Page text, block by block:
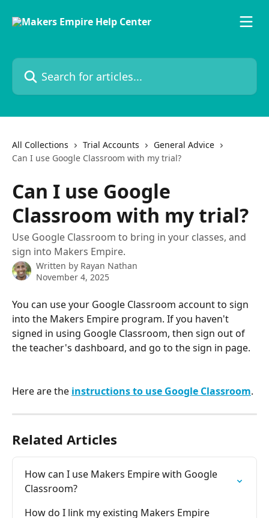
Search for articles...
All Collections Trial Accounts
General Advice
Can I use Google Classroom with my trial?
Can I use Google
Classroom with my trial?
Use Google Classroom to bring in your classes, and
sign into Makers Empire.
Written by Rayan Nathan
November 4, 2025
You can use your Google Classroom account to sign
into the Makers Empire program. If you haven't
signed in using Google Classroom, then sign out of
the teacher's dashboard, and go to the sign in page.
Here are the instructions to use Google Classroom.
Related Articles
How can I use Makers Empire with Google
Classroom?
How do I link my existing Makers Empire